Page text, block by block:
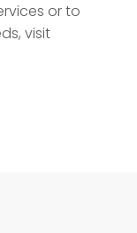
or to
visit